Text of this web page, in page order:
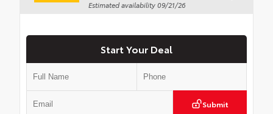
Estimated availability 09/21/26
Start Your Deal
Submit